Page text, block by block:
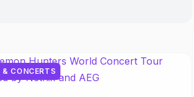
& CONCERTS